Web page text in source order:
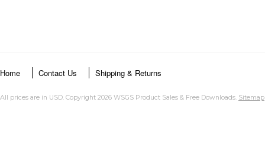
Home Contact Us Shipping & Returns
All prices are in USD. Copyright 2026 WSGS Product Sales & Free Downloads. Sitemap